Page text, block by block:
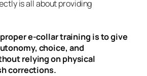
is all about providing
e-collar training is to give
choice, and
relying on physical
corrections.